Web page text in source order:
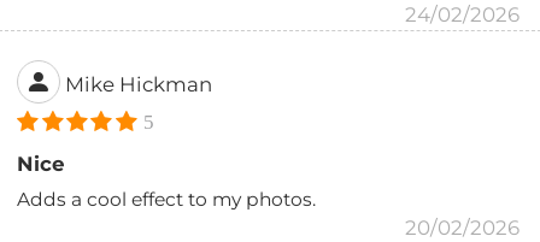
24/02/2026
Mike Hickman
5
Nice
Adds a cool effect to my photos.
20/02/2026